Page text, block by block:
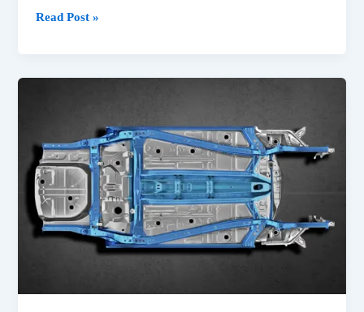
McLaren
Hypercar
2027
Read Post »